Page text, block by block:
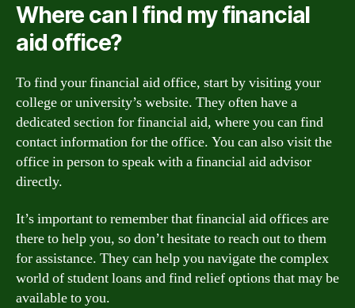
Where can I find my financial
aid office?
To find your financial aid office, start by visiting your
college or university’s website. They often have a
dedicated section for financial aid, where you can find
contact information for the office. You can also visit the
office in person to speak with a financial aid advisor
directly.
It’s important to remember that financial aid offices are
there to help you, so don’t hesitate to reach out to them
for assistance. They can help you navigate the complex
world of student loans and find relief options that may be
available to you.